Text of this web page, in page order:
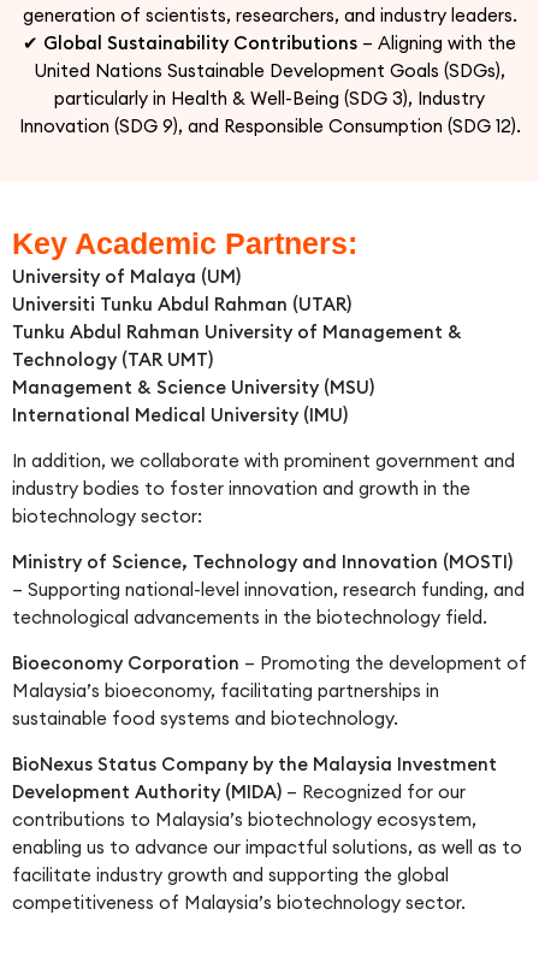
generation of scientists, researchers, and industry leaders.
✔ Global Sustainability Contributions – Aligning with the
United Nations Sustainable Development Goals (SDGs),
particularly in Health & Well-Being (SDG 3), Industry
Innovation (SDG 9), and Responsible Consumption (SDG 12).
Key Academic Partners:
University of Malaya (UM)
Universiti Tunku Abdul Rahman (UTAR)
Tunku Abdul Rahman University of Management &
Technology (TAR UMT)
Management & Science University (MSU)
International Medical University (IMU)
In addition, we collaborate with prominent government and
industry bodies to foster innovation and growth in the
biotechnology sector:
Ministry of Science, Technology and Innovation (MOSTI)
– Supporting national-level innovation, research funding, and
technological advancements in the biotechnology field.
Bioeconomy Corporation – Promoting the development of
Malaysia’s bioeconomy, facilitating partnerships in
sustainable food systems and biotechnology.
BioNexus Status Company by the Malaysia Investment
Development Authority (MIDA) – Recognized for our
contributions to Malaysia’s biotechnology ecosystem,
enabling us to advance our impactful solutions, as well as to
facilitate industry growth and supporting the global
competitiveness of Malaysia’s biotechnology sector.